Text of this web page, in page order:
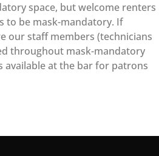
space, but welcome renters
to be mask-mandatory. If
our staff members (technicians
throughout mask-mandatory
available at the bar for patrons